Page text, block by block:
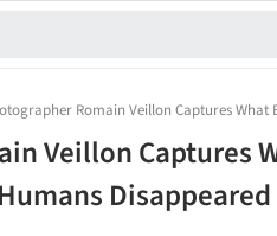
Romain Veillon Captures What
Veillon Captures
Disappeared